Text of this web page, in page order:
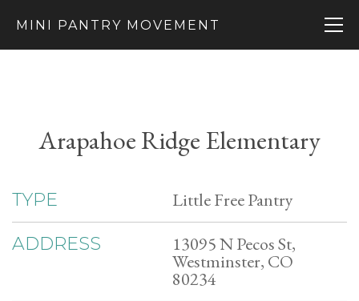
MINI PANTRY MOVEMENT
Arapahoe Ridge Elementary
TYPE Little Free Pantry
ADDRESS 13095 N Pecos St,
Westminster, CO
80234